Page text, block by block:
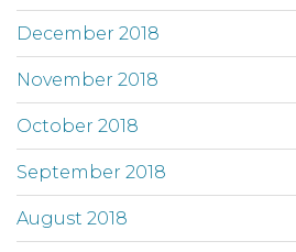
December 2018
November 2018
October 2018
September 2018
August 2018